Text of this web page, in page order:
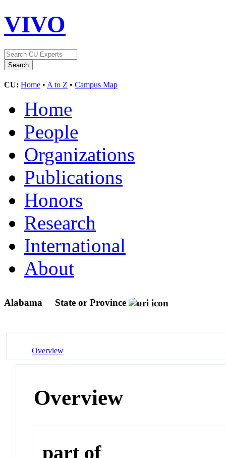
VIVO
CU: Home • A to Z • Campus Map
Home
People
Organizations
Publications
Honors
Research
International
About
Alabama State or Province
Overview
Overview
part of